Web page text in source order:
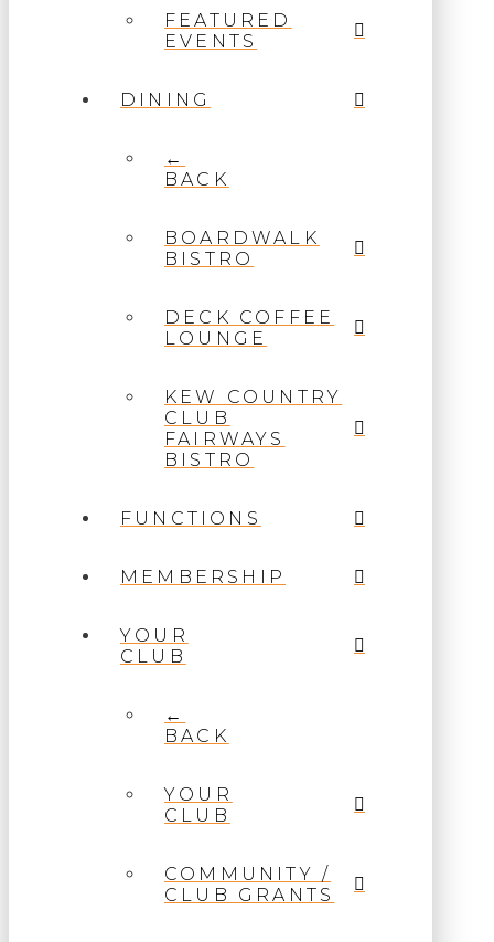
FEATURED
EVENTS
DINING
←
BACK
BOARDWALK
BISTRO
DECK COFFEE
LOUNGE
KEW COUNTRY
CLUB
FAIRWAYS
BISTRO
FUNCTIONS
MEMBERSHIP
YOUR
CLUB
←
BACK
YOUR
CLUB
COMMUNITY /
CLUB GRANTS